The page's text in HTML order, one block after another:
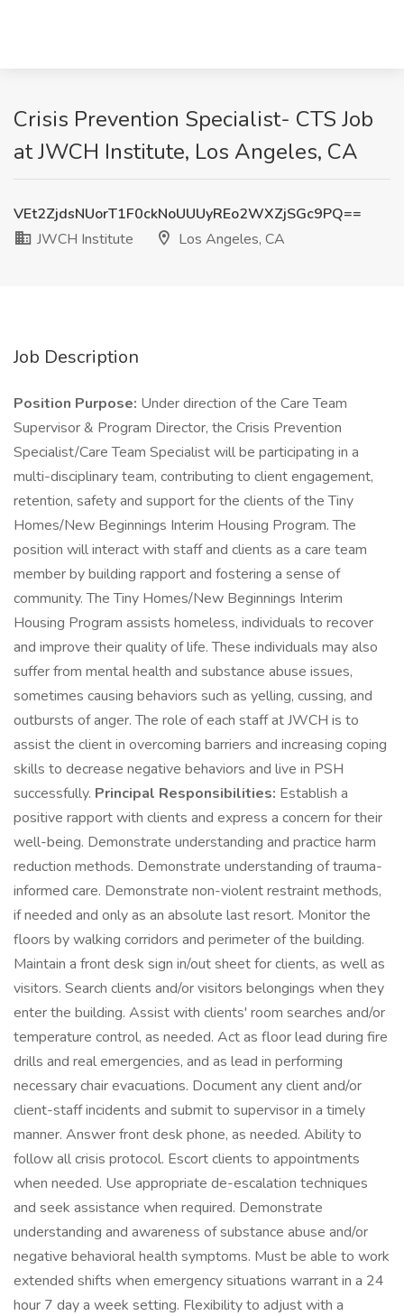
Crisis Prevention Specialist- CTS Job
at JWCH Institute, Los Angeles, CA
VEt2ZjdsNUorT1F0ckNoUUUyREo2WXZjSGc9PQ==
JWCH Institute
Los Angeles, CA
Job Description
Position Purpose: Under direction of the Care Team
Supervisor & Program Director, the Crisis Prevention
Specialist/Care Team Specialist will be participating in a
multi-disciplinary team, contributing to client engagement,
retention, safety and support for the clients of the Tiny
Homes/New Beginnings Interim Housing Program. The
position will interact with staff and clients as a care team
member by building rapport and fostering a sense of
community. The Tiny Homes/New Beginnings Interim
Housing Program assists homeless, individuals to recover
and improve their quality of life. These individuals may also
suffer from mental health and substance abuse issues,
sometimes causing behaviors such as yelling, cussing, and
outbursts of anger. The role of each staff at JWCH is to
assist the client in overcoming barriers and increasing coping
skills to decrease negative behaviors and live in PSH
successfully. Principal Responsibilities: Establish a
positive rapport with clients and express a concern for their
well-being. Demonstrate understanding and practice harm
reduction methods. Demonstrate understanding of trauma-
informed care. Demonstrate non-violent restraint methods,
if needed and only as an absolute last resort. Monitor the
floors by walking corridors and perimeter of the building.
Maintain a front desk sign in/out sheet for clients, as well as
visitors. Search clients and/or visitors belongings when they
enter the building. Assist with clients' room searches and/or
temperature control, as needed. Act as floor lead during fire
drills and real emergencies, and as lead in performing
necessary chair evacuations. Document any client and/or
client-staff incidents and submit to supervisor in a timely
manner. Answer front desk phone, as needed. Ability to
follow all crisis protocol. Escort clients to appointments
when needed. Use appropriate de-escalation techniques
and seek assistance when required. Demonstrate
understanding and awareness of substance abuse and/or
negative behavioral health symptoms. Must be able to work
extended shifts when emergency situations warrant in a 24
hour 7 day a week setting. Flexibility to adjust with a